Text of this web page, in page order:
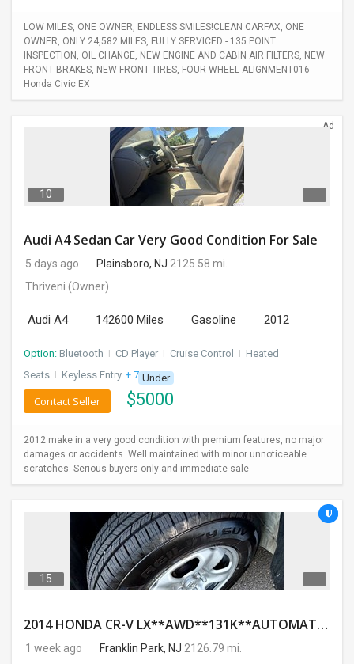
LOW MILES, ONE OWNER, ENDLESS SMILES!CLEAN CARFAX, ONE
OWNER, ONLY 24,582 MILES, FULLY SERVICED - 135 POINT
INSPECTION, OIL CHANGE, NEW ENGINE AND CABIN AIR FILTERS, NEW
FRONT BRAKES, NEW FRONT TIRES, FOUR WHEEL ALIGNMENT016
Honda Civic EX
Ad
10
Audi A4 Sedan Car Very Good Condition For Sale
5 days ago Plainsboro, NJ 2125.58 mi.
Thriveni (Owner)
Audi A4 142600 Miles Gasoline 2012
Option: Bluetooth I CD Player I Cruise Control I Heated
Seats I Keyless Entry + 7 more
Under
$5000
Contact Seller
2012 make in a very good condition with premium features, no major
damages or accidents. Well maintained with minor unnoticeable
scratches. Serious buyers only and immediate sale
15
2014 HONDA CR-V LX**AWD**131K**AUTOMATIC**GOOD CONDITION**$9500.00( Call : 732-429-3464)
1 week ago Franklin Park, NJ 2126.79 mi.